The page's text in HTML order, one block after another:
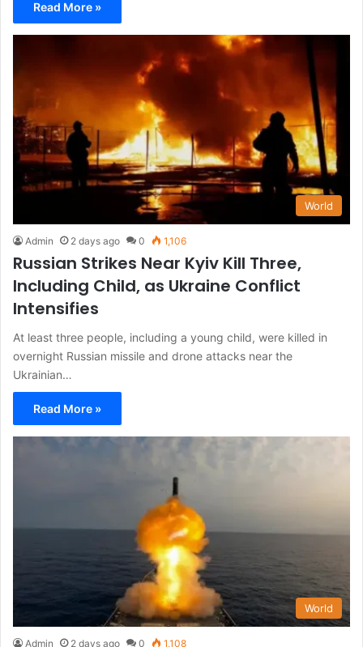
Read More »
World
Admin 2 days ago 0 1,106
Russian Strikes Near Kyiv Kill Three,
Including Child, as Ukraine Conflict
Intensifies
At least three people, including a young child, were killed in
overnight Russian missile and drone attacks near the
Ukrainian…
Read More »
World
Admin 2 days ago 0 1,108